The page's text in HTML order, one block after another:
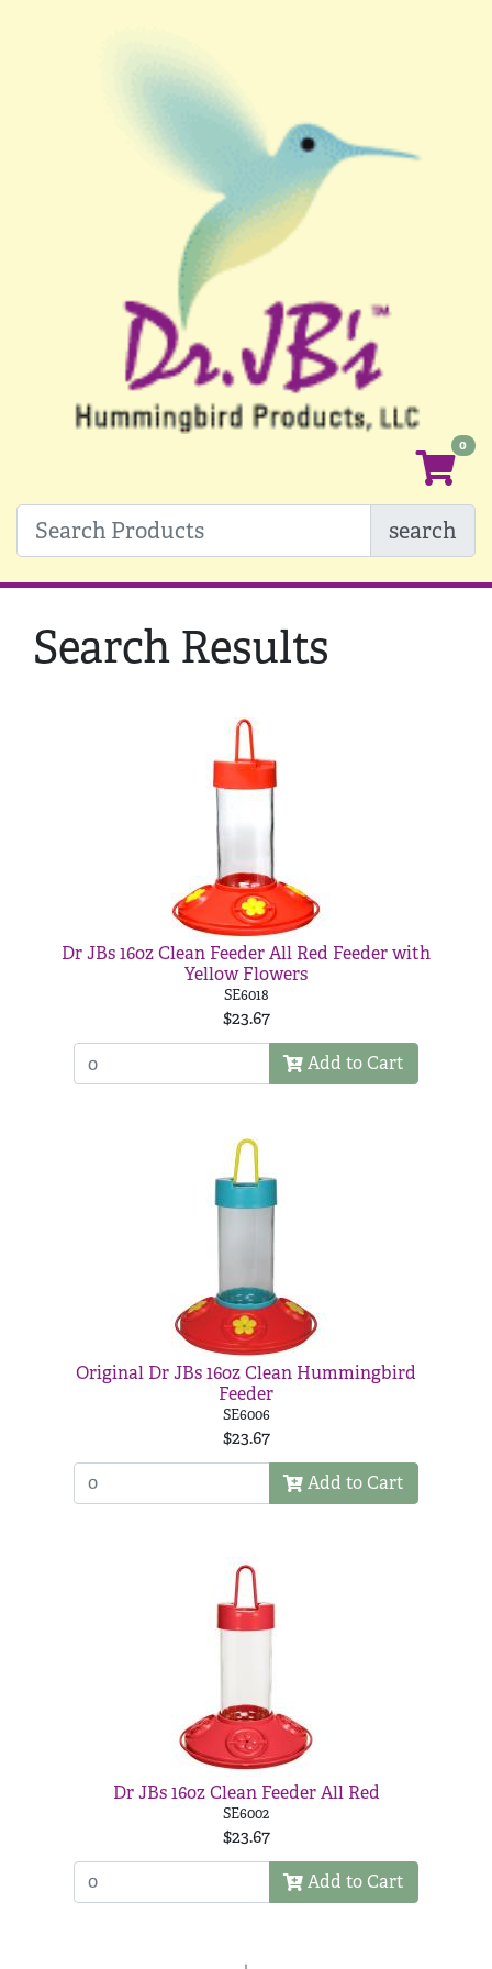
search
Search Results
Dr JBs 16oz Clean Feeder All Red Feeder with
Yellow Flowers
SE6018
$23.67
Add to Cart
Original Dr JBs 16oz Clean Hummingbird
Feeder
SE6006
$23.67
Add to Cart
Dr JBs 16oz Clean Feeder All Red
SE6002
$23.67
Add to Cart